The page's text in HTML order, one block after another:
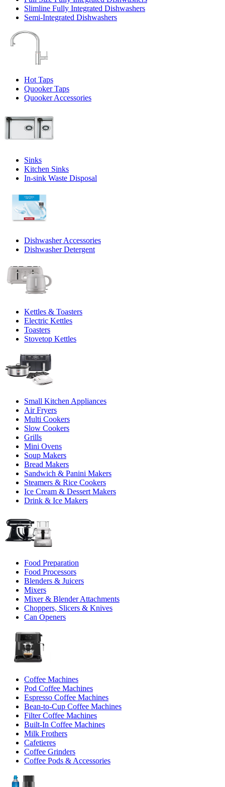
Slimline Fully Integrated Dishwashers
Semi-Integrated Dishwashers
Hot Taps
Quooker Taps
Quooker Accessories
Sinks
Kitchen Sinks
In-sink Waste Disposal
Dishwasher Accessories
Dishwasher Detergent
Kettles & Toasters
Electric Kettles
Toasters
Stovetop Kettles
Small Kitchen Appliances
Air Fryers
Multi Cookers
Slow Cookers
Grills
Mini Ovens
Soup Makers
Bread Makers
Sandwich & Panini Makers
Steamers & Rice Cookers
Ice Cream & Dessert Makers
Drink & Ice Makers
Food Preparation
Food Processors
Blenders & Juicers
Mixers
Mixer & Blender Attachments
Choppers, Slicers & Knives
Can Openers
Coffee Machines
Pod Coffee Machines
Espresso Coffee Machines
Bean-to-Cup Coffee Machines
Filter Coffee Machines
Built-In Coffee Machines
Milk Frothers
Cafetieres
Coffee Grinders
Coffee Pods & Accessories